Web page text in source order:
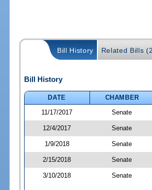
Bill History Related Bills
Bill History
DATE
CHAMBER
11/17/2017
Senate
12/4/2017 Senate
1/9/2018 Senate
2/15/2018 Senate
3/10/2018 Senate